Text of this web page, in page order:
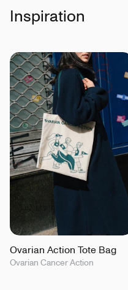
Inspiration
Ovarian Action Tote Bag
Ovarian Cancer Action